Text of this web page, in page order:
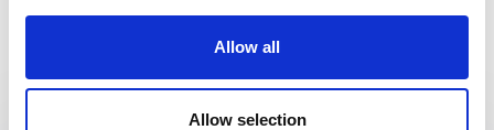
Allow all
Allow selection
speaker they heard in their time at Albion. She has
students via e-mail, something above and beyond
the call of duty.
Mike Frandsen
Keynotes